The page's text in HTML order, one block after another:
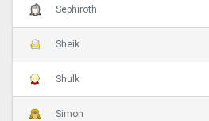
Sephiroth
Sheik
Shulk
Simon